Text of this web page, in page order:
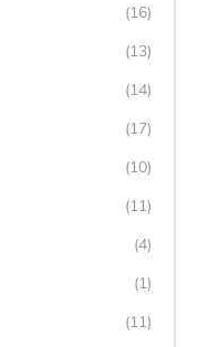
(16)
(13)
(14)
(17)
(10)
(11)
(4)
(1)
(11)